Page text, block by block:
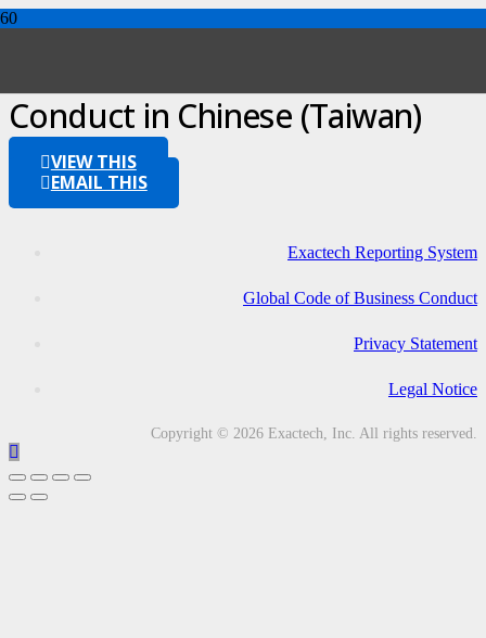
Conduct in Chinese (Taiwan)
VIEW THIS
EMAIL THIS
Exactech Reporting System
Global Code of Business Conduct
Privacy Statement
Legal Notice
Copyright © 2026 Exactech, Inc. All rights reserved.